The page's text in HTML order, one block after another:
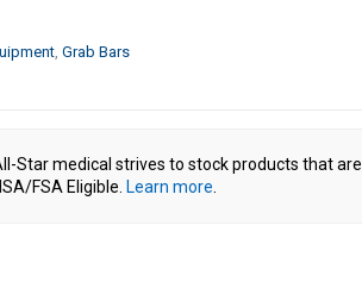
, Grab Bars
Star medical strives to stock products that are
FSA Eligible. Learn more